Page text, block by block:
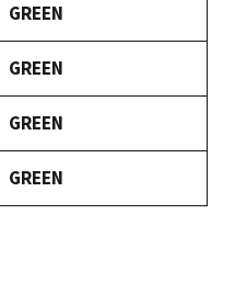
GREEN
GREEN
GREEN
GREEN